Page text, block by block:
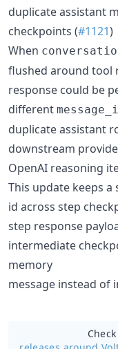
duplicate assistant
checkpoints (#1121)
When
flushed around tool
response could be
different
duplicate assistant
downstream
OpenAI reasoning
This update keeps
id across step
step response
intermediate
memory
message instead of